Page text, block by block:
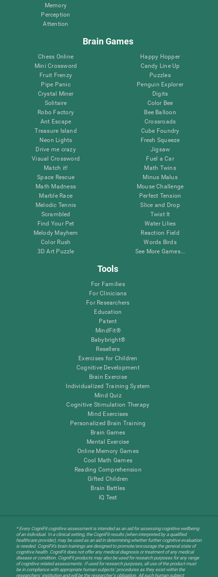
Memory
Perception
Attention
Brain Games
Chess Online
Mini Crossword
Fruit Frenzy
Pipe Panic
Crystal Miner
Solitaire
Robo Factory
Ant Escape
Treasure Island
Neon Lights
Drive me crazy
Visual Crossword
Match it!
Space Rescue
Math Madness
Marble Race
Melodic Tennis
Scrambled
Find Your Pet
Melody Mayhem
Color Rush
3D Art Puzzle
Happy Hopper
Candy Line Up
Puzzles
Penguin Explorer
Digits
Color Bee
Bee Balloon
Crossroads
Cube Foundry
Fresh Squeeze
Jigsaw
Fuel a Car
Math Twins
Minus Malus
Mouse Challenge
Perfect Tension
Slice and Drop
Twist It
Water Lilies
Reaction Field
Words Birds
See More Games...
Tools
For Families
For Clinicians
For Researchers
Education
Patent
MindFit®
Babybright®
Resellers
Exercises for Children
Cognitive Development
Brain Exercise
Individualized Training System
Mind Quiz
Cognitive Stimulation Therapy
Mind Exercises
Personalized Brain Training
Brain Games
Mental Exercise
Online Memory Games
Cool Math Games
Reading Comprehension
Gifted Children
Brain Battles
IQ Test
* Every CogniFit cognitive assessment is intended as an aid for assessing cognitive wellbeing
of an individual. In a clinical setting, the CogniFit results (when interpreted by a qualified
healthcare provider), may be used as an aid in determining whether further cognitive evaluation
is needed. CogniFit’s brain trainings are designed to promote/encourage the general state of
cognitive health. CogniFit does not offer any medical diagnosis or treatment of any medical
disease or condition. CogniFit products may also be used for research purposes for any range
of cognitive related assessments. If used for research purposes, all use of the product must
be in compliance with appropriate human subjects' procedures as they exist within the
researchers' institution and will be the researcher's obligation. All such human subject